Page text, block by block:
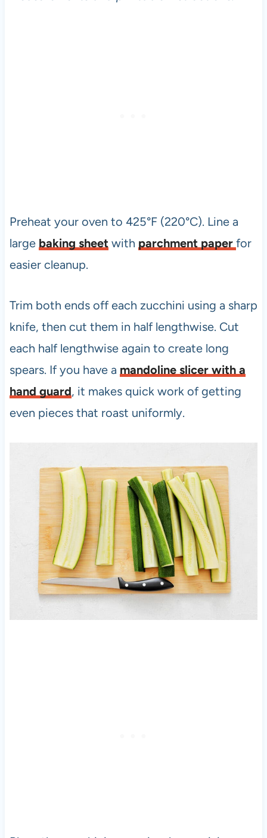
Preheat your oven to 425°F (220°C). Line a
large baking sheet with parchment paper for
easier cleanup.
Trim both ends off each zucchini using a sharp
knife, then cut them in half lengthwise. Cut
each half lengthwise again to create long
spears. If you have a mandoline slicer with a
hand guard, it makes quick work of getting
even pieces that roast uniformly.